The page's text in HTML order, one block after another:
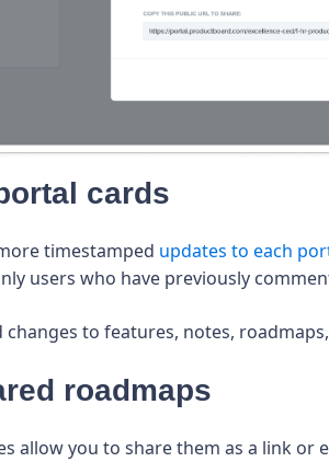
cards
timestamped updates to each
users who have previously
to features, notes,
roadmaps
allow you to share them as a link or